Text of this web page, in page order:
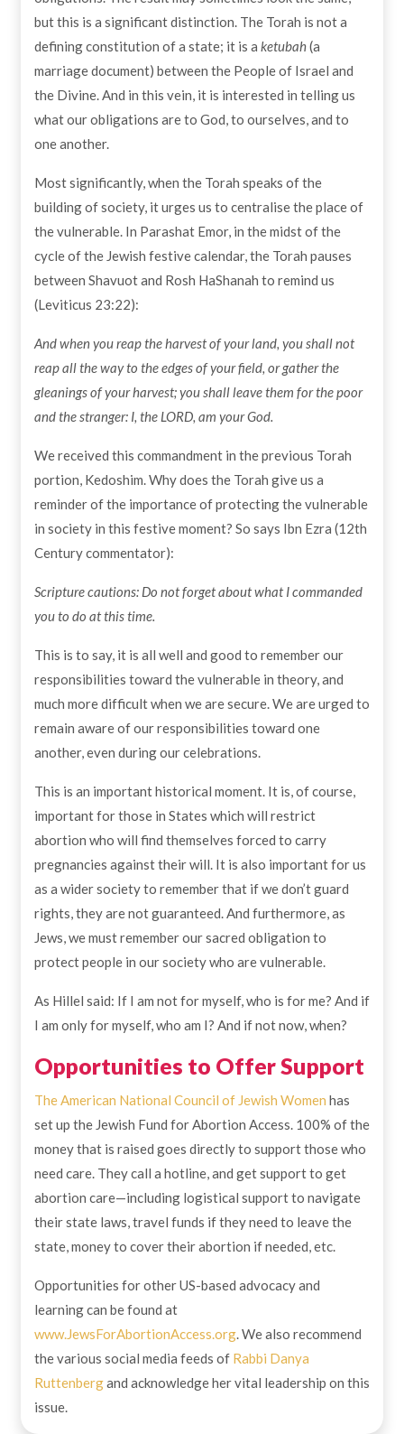
but this is a significant distinction. The Torah is not a
defining constitution of a state; it is a ketubah(a
marriage document) between the People of Israel and
the Divine. And in this vein, it is interested in telling us
what our obligations are to God, to ourselves, and to
one another.
Most significantly, when the Torah speaks of the
building of society, it urges us to centralise the place of
the vulnerable. In Parashat Emor, in the midst of the
cycle of the Jewish festive calendar, the Torah pauses
between Shavuot and Rosh HaShanah to remind us
(Leviticus 23:22):
And when you reap the harvest of your land, you shall not
reap all the way to the edges of your field, or gather the
gleanings of your harvest; you shall leave them for the poor
and the stranger: I, the LORD, am your God.
We received this commandment in the previous Torah
portion, Kedoshim. Why does the Torah give us a
reminder of the importance of protecting the vulnerable
in society in this festive moment? So says Ibn Ezra (12th
Century commentator):
Scripture cautions: Do not forget about what I commanded
you to do at this time.
This is to say, it is all well and good to remember our
responsibilities toward the vulnerable in theory, and
much more difficult when we are secure. We are urged to
remain aware of our responsibilities toward one
another, even during our celebrations.
This is an important historical moment. It is, of course,
important for those in States which will restrict
abortion who will find themselves forced to carry
pregnancies against their will. It is also important for us
as a wider society to remember that if we don’t guard
rights, they are not guaranteed. And furthermore, as
Jews, we must remember our sacred obligation to
protect people in our society who are vulnerable.
As Hillel said: If I am not for myself, who is for me? And if
I am only for myself, who am I? And if not now, when?
Opportunities to Offer Support
The American National Council of Jewish Women has
set up the Jewish Fund for Abortion Access. 100% of the
money that is raised goes directly to support those who
need care. They call a hotline, and get support to get
abortion care—including logistical support to navigate
their state laws, travel funds if they need to leave the
state, money to cover their abortion if needed, etc.
Opportunities for other US-based advocacy and
learning can be found at
www.JewsForAbortionAccess.org. We also recommend
the various social media feeds of Rabbi Danya
Ruttenbergand acknowledge her vital leadership on this
issue.